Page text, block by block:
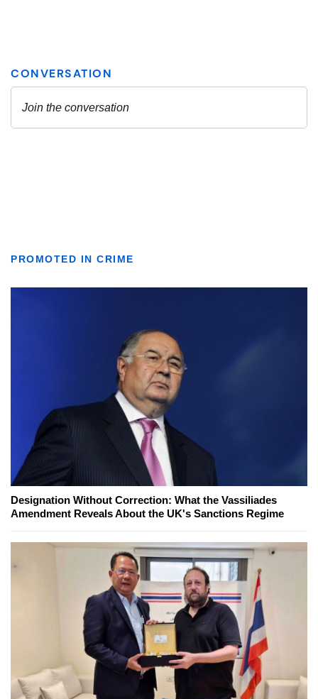
PROMOTED IN CRIME
Designation Without Correction: What the Vassiliades
Amendment Reveals About the UK's Sanctions Regime